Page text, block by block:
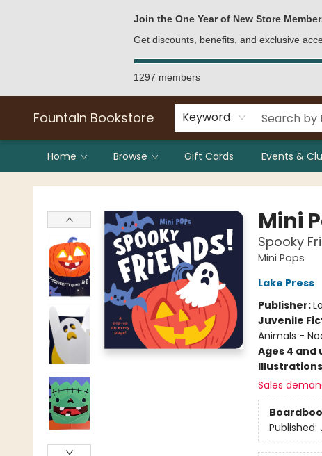
Join the One Year of New Store
Get discounts, benefits, and exclusive
1297 members
Fountain Bookstore Keyword
Home Browse Gift Cards Events &
Fountain Bookstore
Mini
Spooky
Mini Pops
Lake Press
Publisher:
Juvenile
Animals -
Ages 4 and
Sales
Published: